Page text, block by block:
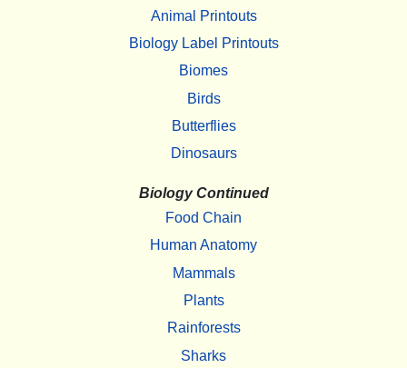
Animal Printouts
Biology Label Printouts
Biomes
Birds
Butterflies
Dinosaurs
Biology Continued
Food Chain
Human Anatomy
Mammals
Plants
Rainforests
Sharks